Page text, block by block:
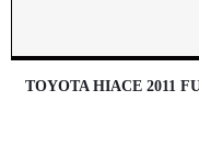
TOYOTA HIACE 2011